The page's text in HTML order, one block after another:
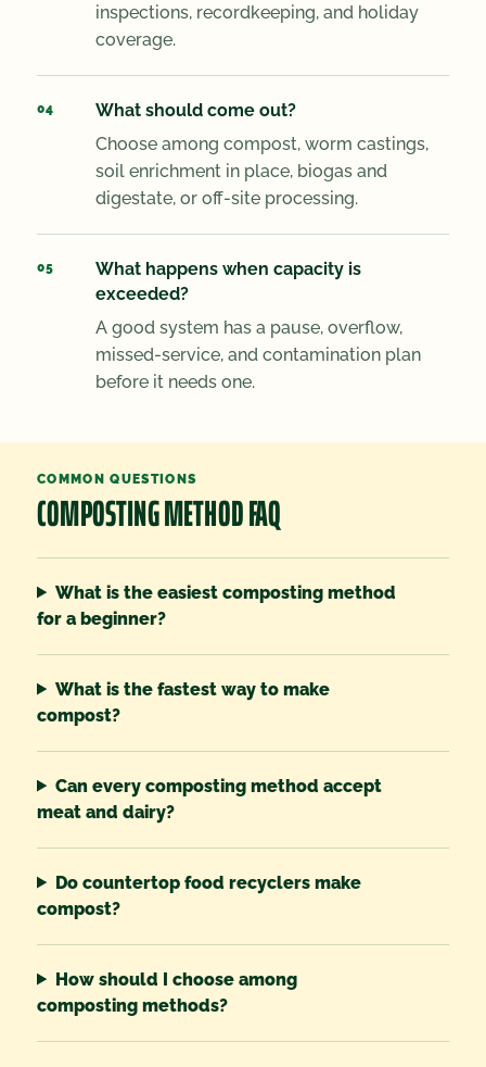
inspections, recordkeeping, and holiday
coverage.
What should come out?
Choose among compost, worm castings,
soil enrichment in place, biogas and
digestate, or off-site processing.
What happens when capacity is
exceeded?
A good system has a pause, overflow,
missed-service, and contamination plan
before it needs one.
COMMON QUESTIONS
COMPOSTING METHOD FAQ
What is the easiest composting method
for a beginner?
What is the fastest way to make
compost?
Can every composting method accept
meat and dairy?
Do countertop food recyclers make
compost?
How should I choose among
composting methods?